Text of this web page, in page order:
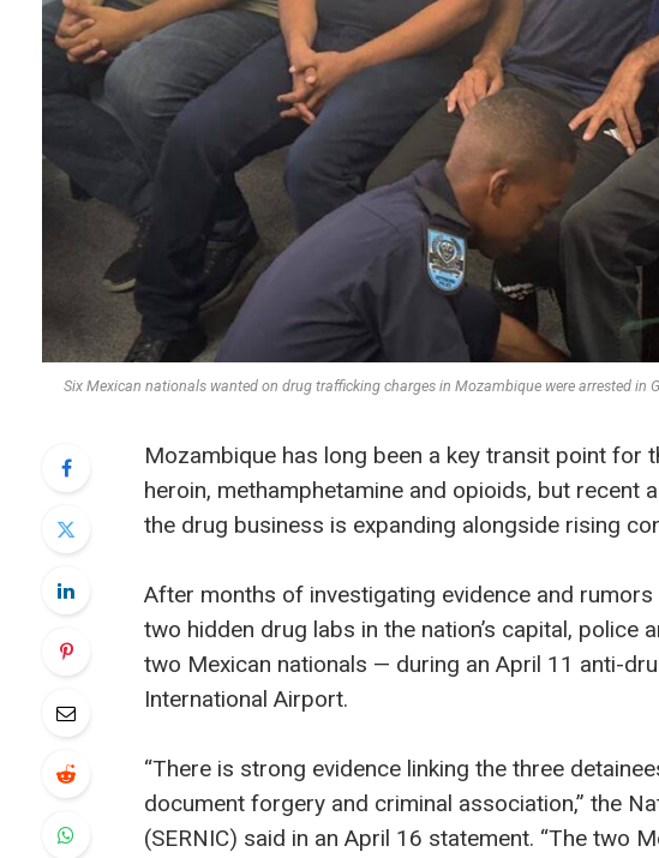
Six Mexican nationals wanted on drug trafficking charges in Mozambique were arrested in
Mozambique has long been a key transit point for
heroin, methamphetamine and opioids, but recent
the drug business is expanding alongside rising
After months of investigating evidence and
two hidden drug labs in the nation’s capital,
two Mexican nationals — during an April 11 anti-
International Airport.
“There is strong evidence linking the three
document forgery and criminal association,” the
(SERNIC) said in an April 16 statement. “The two